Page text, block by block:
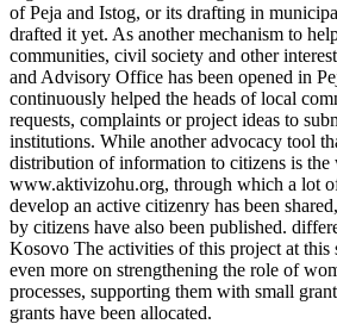
of Peja and Istog, or its drafting in
drafted it yet. As another mechanism to
communities, civil society and other
and Advisory Office has been opened in
continuously helped the heads of local
requests, complaints or project ideas to
institutions. While another advocacy tool
distribution of information to citizens is the
www.aktivizohu.org, through which a lot
develop an active citizenry has been
by citizens have also been published.
Kosovo The activities of this project at this
even more on strengthening the role of
processes, supporting them with small
grants have been allocated.